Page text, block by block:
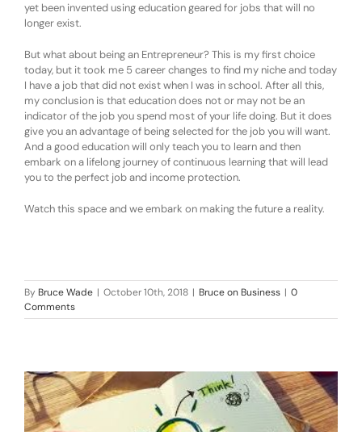
yet been invented using education geared for jobs that will no
longer exist.
But what about being an Entrepreneur? This is my first choice
today, but it took me 5 career changes to find my niche and today
I have a job that did not exist when I was in school. After all this,
my conclusion is that education does not or may not be an
indicator of the job you spend most of your life doing. But it does
give you an advantage of being selected for the job you will want.
And a good education will only teach you to learn and then
embark on a lifelong journey of continuous learning that will lead
you to the perfect job and income protection.
Watch this space and we embark on making the future a reality.
By Bruce Wade | October 10th, 2018 | Bruce on Business | 0
Comments